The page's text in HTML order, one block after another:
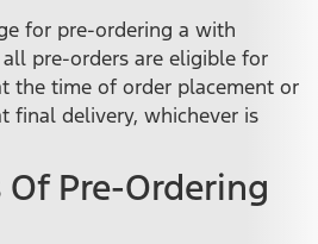
for pre-ordering a with
pre-orders are eligible for
the time of order placement or
final delivery, whichever is
Pre-Ordering